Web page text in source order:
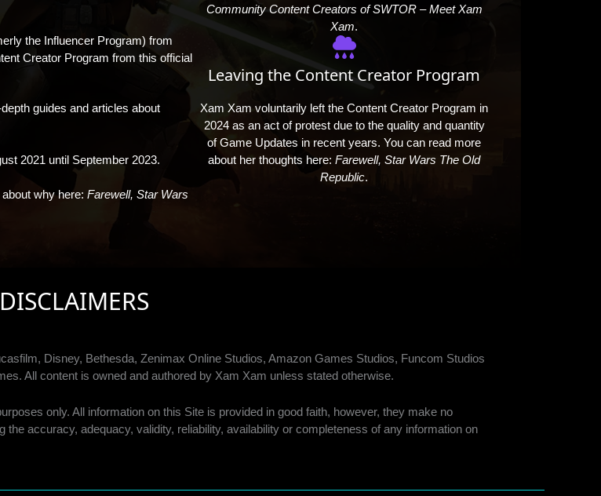
the Influencer Program) from
Creator Program from this official
guides and articles about
2021 until September 2023.
why here: Farewell, Star Wars
Community Content Creators of SWTOR – Meet Xam
Xam.​
Leaving the Content Creator Program
Xam Xam voluntarily left the Content Creator Program in
2024 as an act of protest due to the quality and quantity
of Game Updates in recent years. You can read more
about her thoughts here: Farewell, Star Wars The Old
Republic.
DISCLAIMERS
Disney, Bethesda, Zenimax Online Studios, Amazon Games Studios, Funcom Studios
All content is owned and authored by Xam Xam unless stated otherwise.
only. All information on this Site is provided in good faith, however, they make no
accuracy, adequacy, validity, reliability, availability or completeness of any information on